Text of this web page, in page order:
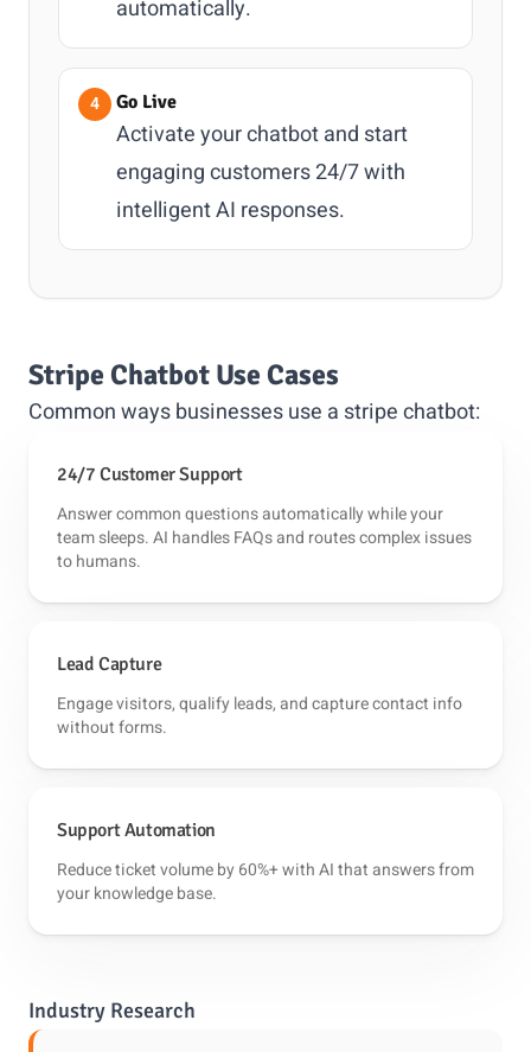
automatically.
Go Live
Activate your chatbot and start
engaging customers 24/7 with
intelligent AI responses.
Stripe Chatbot Use Cases
Common ways businesses use a stripe chatbot:
24/7 Customer Support
Answer common questions automatically while your
team sleeps. AI handles FAQs and routes complex issues
to humans.
Lead Capture
Engage visitors, qualify leads, and capture contact info
without forms.
Support Automation
Reduce ticket volume by 60%+ with AI that answers from
your knowledge base.
Industry Research